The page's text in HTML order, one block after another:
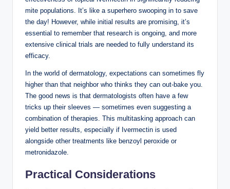
mite⁤ populations. It’s like a superhero⁤ swooping in to save
the day! However, ⁤while initial results are promising, it’s
essential⁤ to remember that research ⁤is ongoing, ‌and more
extensive​ clinical trials​ are needed to fully understand its⁤
efficacy.
In the‌ world of ‌dermatology, expectations can sometimes fly‌
higher than that neighbor who thinks⁣ they can out-bake you. ​
The good news ‍is that dermatologists often have a few
⁣tricks up their sleeves — sometimes even suggesting a
combination‌ of therapies. ​This ‍multitasking approach can
yield better results, especially if Ivermectin is ⁣used
alongside other treatments like benzoyl ⁤peroxide or
metronidazole.
Practical Considerations